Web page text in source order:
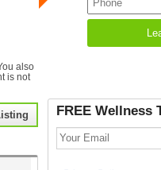
also
is not
FREE Wellness